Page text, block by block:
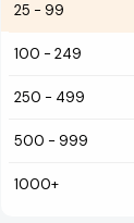
25 - 99
100 - 249
250 - 499
500 - 999
1000+